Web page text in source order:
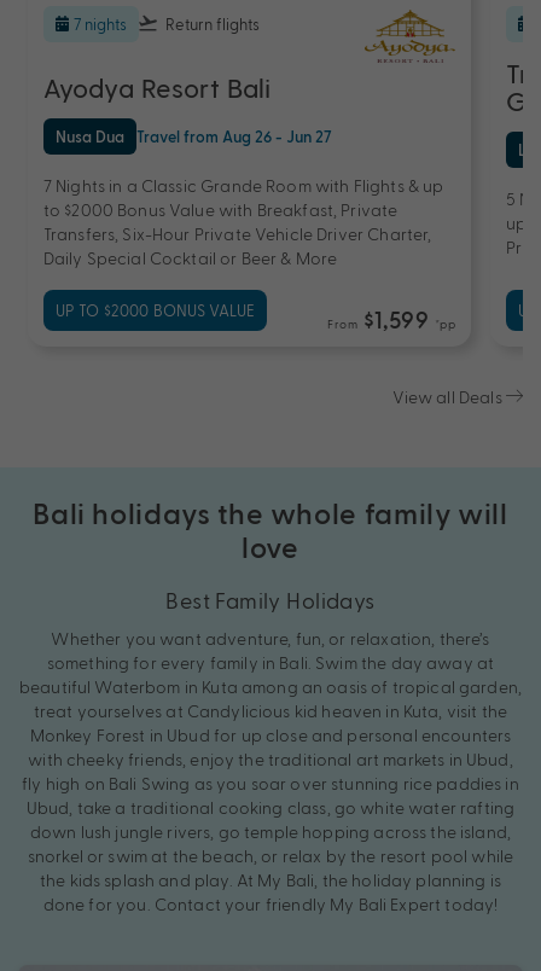
7 nights Return flights
Ayodya Resort Bali
Nusa Dua Travel from Aug 26 - Jun 27
7 Nights in a Classic Grande Room with Flights & up
to $2000 Bonus Value with Breakfast, Private
Transfers, Six-Hour Private Vehicle Driver Charter,
Daily Special Cocktail or Beer & More
UP TO $2000 BONUS VALUE
From $1,599 *pp
5
up
View all Deals
Bali holidays the whole family will
love
Best Family Holidays
Whether you want adventure, fun, or relaxation, there’s
something for every family in Bali. Swim the day away at
beautiful Waterbom in Kuta among an oasis of tropical garden,
treat yourselves at Candylicious kid heaven in Kuta, visit the
Monkey Forest in Ubud for up close and personal encounters
with cheeky friends, enjoy the traditional art markets in Ubud,
fly high on Bali Swing as you soar over stunning rice paddies in
Ubud, take a traditional cooking class, go white water rafting
down lush jungle rivers, go temple hopping across the island,
snorkel or swim at the beach, or relax by the resort pool while
the kids splash and play. At My Bali, the holiday planning is
done for you. Contact your friendly My Bali Expert today!